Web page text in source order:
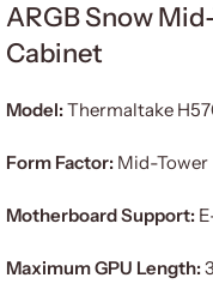
ARGB Snow
Cabinet
Model:Thermaltake
Form Factor: Mid-Tower
Motherboard Support:
Maximum GPU Length: